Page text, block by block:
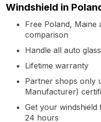
Windshield in
Free Poland, Maine
comparison
Handle all auto
Lifetime warranty
Partner shops only
Manufacturer)
Get your windshield
24 hours